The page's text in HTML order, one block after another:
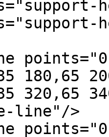
180,65
320,65
line"/>